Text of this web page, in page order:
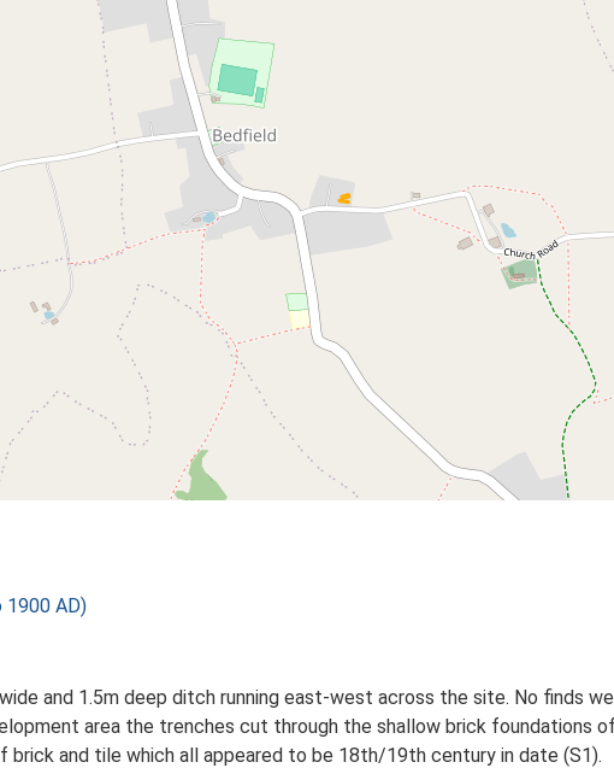
1900 AD)
and 1.5m deep ditch running east-west across the site. No finds
area the trenches cut through the shallow brick foundations
brick and tile which all appeared to be 18th/19th century in date (S1).